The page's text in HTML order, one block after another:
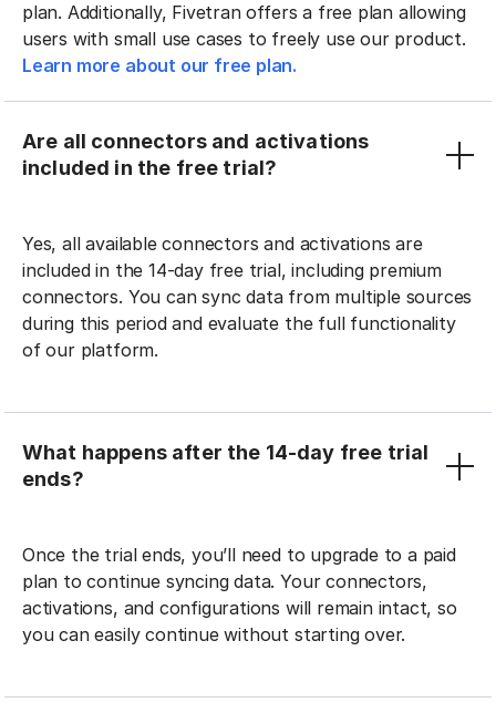
plan. Additionally, Fivetran offers a free plan allowing
users with small use cases to freely use our product.
Learn more about our free plan.
Are all connectors and activations
included in the free trial?
Yes, all available connectors and activations are
included in the 14-day free trial, including premium
connectors. You can sync data from multiple sources
during this period and evaluate the full functionality
of our platform.
What happens after the 14-day free trial
ends?
Once the trial ends, you’ll need to upgrade to a paid
plan to continue syncing data. Your connectors,
activations, and configurations will remain intact, so
you can easily continue without starting over.